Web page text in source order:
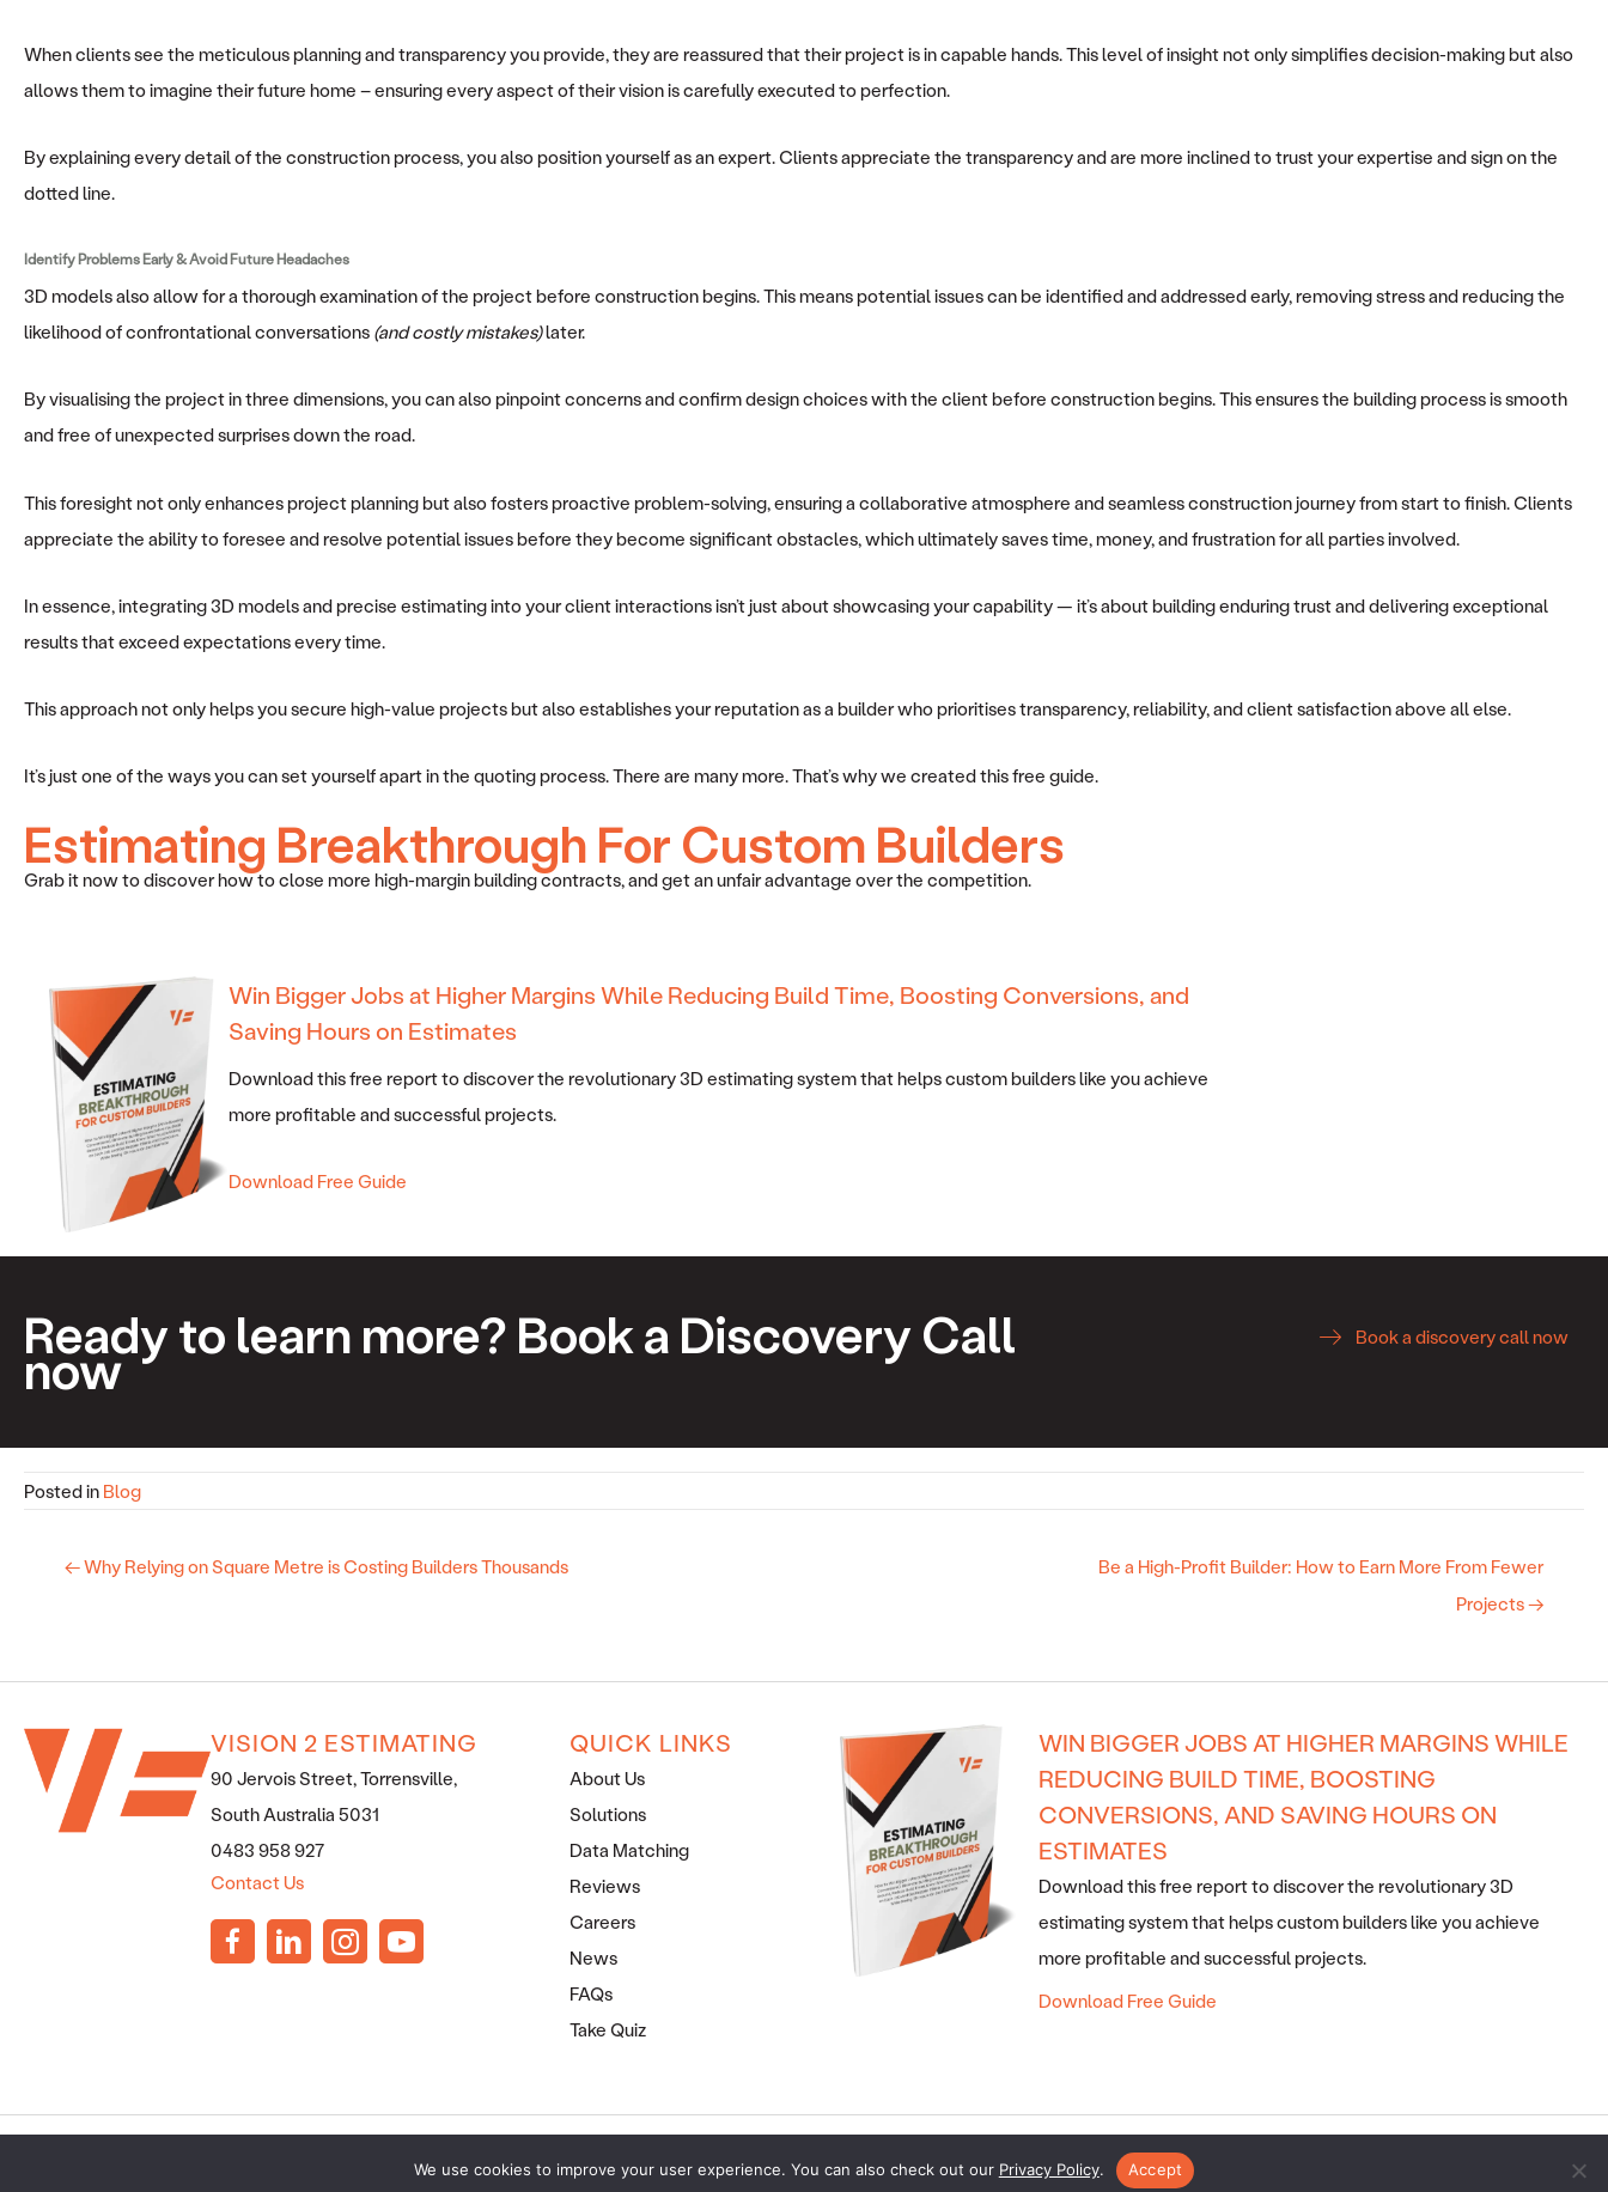
When clients see the meticulous planning and transparency you provide, they are reassured that their project is in capable hands. This level of insight not only simplifies decision-making but also
allows them to imagine their future home – ensuring every aspect of their vision is carefully executed to perfection.
By explaining every detail of the construction process, you also position yourself as an expert. Clients appreciate the transparency and are more inclined to trust your expertise and sign on the
dotted line.
Identify Problems Early & Avoid Future Headaches
3D models also allow for a thorough examination of the project before construction begins. This means potential issues can be identified and addressed early, removing stress and reducing the
likelihood of confrontational conversations (and costly mistakes)later.
By visualising the project in three dimensions, you can also pinpoint concerns and confirm design choices with the client before construction begins. This ensures the building process is smooth
and free of unexpected surprises down the road.
This foresight not only enhances project planning but also fosters proactive problem-solving, ensuring a collaborative atmosphere and seamless construction journey from start to finish. Clients
appreciate the ability to foresee and resolve potential issues before they become significant obstacles, which ultimately saves time, money, and frustration for all parties involved.
In essence, integrating 3D models and precise estimating into your client interactions isn’t just about showcasing your capability — it’s about building enduring trust and delivering exceptional
results that exceed expectations every time.
This approach not only helps you secure high-value projects but also establishes your reputation as a builder who prioritises transparency, reliability, and client satisfaction above all else.
It’s just one of the ways you can set yourself apart in the quoting process. There are many more. That’s why we created this free guide.
Estimating Breakthrough For Custom Builders
Grab it now to discover how to close more high-margin building contracts, and get an unfair advantage over the competition.
Win Bigger Jobs at Higher Margins While Reducing Build Time, Boosting Conversions, and
Saving Hours on Estimates
Download this free report to discover the revolutionary 3D estimating system that helps custom builders like you achieve
more profitable and successful projects.
Download Free Guide
Ready to learn more? Book a Discovery Call
now Book a discovery call now
Posted in Blog
← Why Relying on Square Metre is Costing Builders Thousands
Be a High-Profit Builder: How to Earn More From Fewer
Projects →
VISION 2 ESTIMATING
90 Jervois Street, Torrensville,
South Australia 5031
0483 958 927
Contact Us
QUICK LINKS
About Us
Solutions
Data Matching
Reviews
Careers
News
FAQs
Take Quiz
WIN BIGGER JOBS AT HIGHER MARGINS WHILE
REDUCING BUILD TIME, BOOSTING
CONVERSIONS, AND SAVING HOURS ON
ESTIMATES
Download this free report to discover the revolutionary 3D
estimating system that helps custom builders like you achieve
more profitable and successful projects.
Download Free Guide
· COPYRIGHT © 2026 · ALL RIGHTS RESERVED ·SITEMAP
MARKETING FOR BUILDERS
We use cookies to improve your user experience. You can also check out our Privacy Policy. Accept